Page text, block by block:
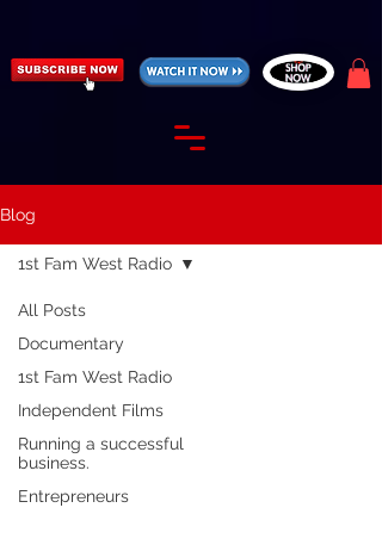
Blog
All Posts
Documentary
1st Fam West Radio
Independent Films
Running a successful
business.
Entrepreneurs
1st Fam West Radio